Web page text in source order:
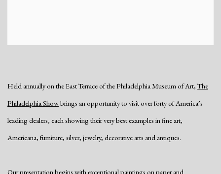
Held annually on the East Terrace of the Philadelphia Museum of Art, The
Philadelphia Showbrings an opportunity to visit over forty of America’s
leading dealers, each showing their very best examples in fine art,
Americana, furniture, silver, jewelry, decorative arts and antiques.
Our presentation begins with exceptional paintings on paper and